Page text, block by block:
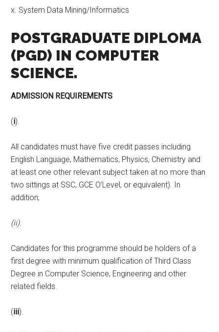
x. System Data Mining/Informatics
POSTGRADUATE DIPLOMA
(PGD) IN COMPUTER
SCIENCE.
ADMISSION REQUIREMENTS
(i).
All candidates must have five credit passes including
English Language, Mathematics, Physics, Chemistry and
at least one other relevant subject taken at no more than
two sittings at SSC, GCE O’Level, or equivalent). In
addition;
(ii).
Candidates for this programme should be holders of a
first degree with minimum qualification of Third Class
Degree in Computer Science, Engineering and other
related fields.
(iii).